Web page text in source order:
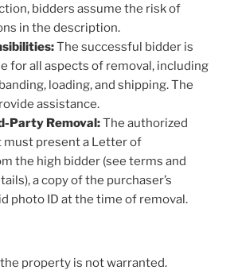
bidders assume the risk of
in the description.
The successful bidder is
for all aspects of removal, including
loading, and shipping. The
assistance.
Party Removal:The authorized
present a Letter of
the high bidder (see terms and
a copy of the purchaser’s
photo ID at the time of removal.
property is not warranted.